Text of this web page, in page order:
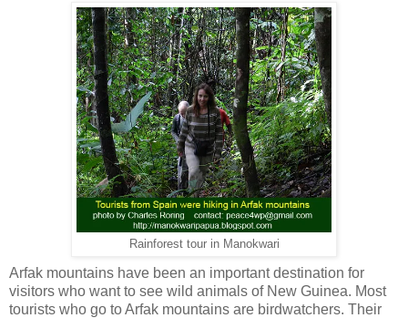
Rainforest tour in Manokwari
Arfak mountains have been an important destination for
visitors who want to see wild animals of New Guinea. Most
tourists who go to Arfak mountains are birdwatchers. Their